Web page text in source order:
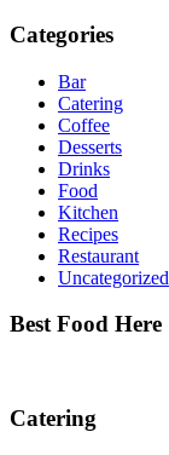
Categories
Bar
Catering
Coffee
Desserts
Drinks
Food
Kitchen
Recipes
Restaurant
Uncategorized
Best Food Here
Catering